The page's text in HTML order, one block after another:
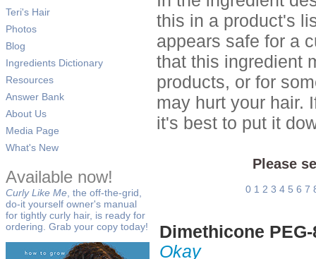
Teri's Hair
Photos
Blog
Ingredients Dictionary
Resources
Answer Bank
About Us
Media Page
What's New
Available now!
Curly Like Me , the off-the-grid,
do-it yourself owner's manual
for tightly curly hair, is ready for
ordering. Grab your copy today!
this in a product's
appears safe for a
that this ingredient
products, or for
may hurt your hair.
it's best to put it
Please
0 1 2 3 4 5 6 7
Dimethicone
Okay